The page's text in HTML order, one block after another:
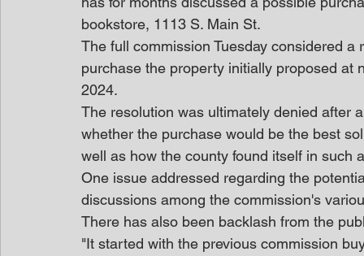
bookstore, 1113 S. Main St.
The full commission Tuesday considered
purchase the property initially proposed
2024.
The resolution was ultimately denied after
whether the purchase would be the best
well as how the county found itself in such
One issue addressed regarding the
discussions among the commission's
There has also been backlash from the
"It started with the previous commission